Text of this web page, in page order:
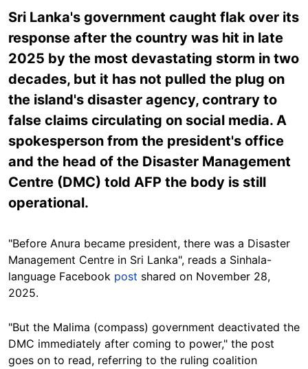
Sri Lanka's government caught flak over its
response after the country was hit in late
2025 by the most devastating storm in two
decades, but it has not pulled the plug on
the island's disaster agency, contrary to
false claims circulating on social media. A
spokesperson from the president's office
and the head of the Disaster Management
Centre (DMC) told AFP the body is still
operational.
"Before Anura became president, there was a Disaster
Management Centre in Sri Lanka", reads a Sinhala-
language Facebook post shared on November 28,
2025.
"But the Malima (compass) government deactivated the
DMC immediately after coming to power," the post
goes on to read, referring to the ruling coalition